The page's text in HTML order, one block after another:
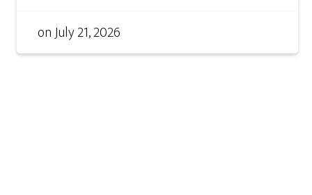
onJuly 21, 2026